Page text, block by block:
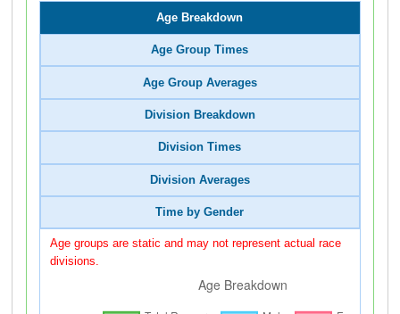
Age Breakdown
Age Group Times
Age Group Averages
Division Breakdown
Division Times
Division Averages
Time by Gender
Age groups are static and may not represent actual race
divisions.